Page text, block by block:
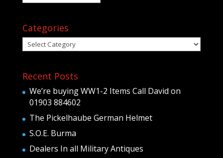
Categories
Categories
Recent Posts
We’re buying WW1-2 Items Call David on
01903 884602
The Pickelhaube German Helmet
S.O.E. Burma
Dealers In all Military Antiques